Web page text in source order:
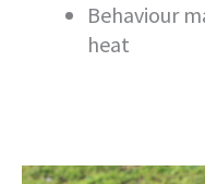
Behaviour
heat